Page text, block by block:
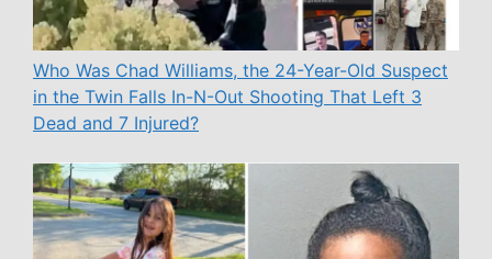
Who Was Chad Williams, the 24-Year-Old Suspect
in the Twin Falls In-N-Out Shooting That Left 3
Dead and 7 Injured?